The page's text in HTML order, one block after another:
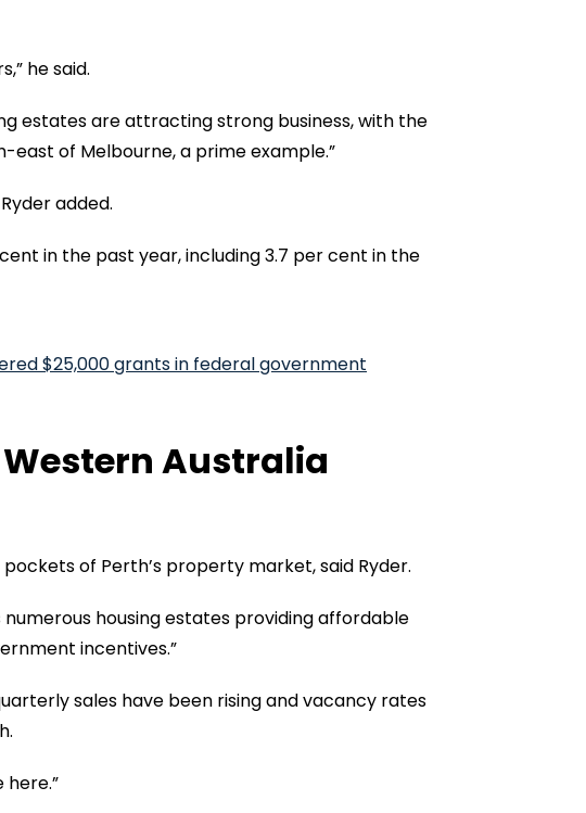
he said.
estates are attracting strong business, with the
east of Melbourne, a prime example.”
added.
in the past year, including 3.7 per cent in the
$25,000 grants in federal government
Australia
of Perth’s property market, said Ryder.
housing estates providing affordable
incentives.”
sales have been rising and vacancy rates